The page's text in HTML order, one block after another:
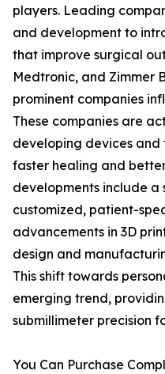
players. Leading
and development to
that improve surgical
Medtronic, and Zimmer
prominent companies
These companies are
developing devices
faster healing and
developments include a
customized, patient-
advancements in 3D
design and
This shift towards
emerging trend,
submillimeter precision
You Can Purchase